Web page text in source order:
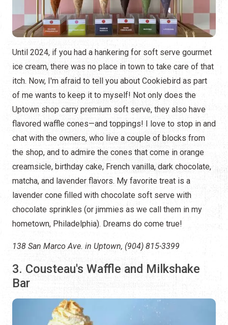
Until 2024, if you had a hankering for soft serve gourmet
ice cream, there was no place in town to take care of that
itch. Now, I'm afraid to tell you about Cookiebird as part
of me wants to keep it to myself! Not only does the
Uptown shop carry premium soft serve, they also have
flavored waffle cones—and toppings! I love to stop in and
chat with the owners, who live a couple of blocks from
the shop, and to admire the cones that come in orange
creamsicle, birthday cake, French vanilla, dark chocolate,
matcha, and lavender flavors. My favorite treat is a
lavender cone filled with chocolate soft serve with
chocolate sprinkles (or jimmies as we call them in my
hometown, Philadelphia). Dreams do come true!
138 San Marco Ave. in Uptown, (904) 815-3399
3. Cousteau's Waffle and Milkshake
Bar